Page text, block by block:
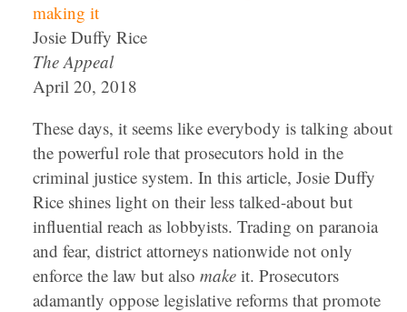
making it
Josie Duffy Rice
The Appeal
April 20, 2018
These days, it seems like everybody is talking about
the powerful role that prosecutors hold in the
criminal justice system. In this article, Josie Duffy
Rice shines light on their less talked-about but
influential reach as lobbyists. Trading on paranoia
and fear, district attorneys nationwide not only
enforce the law but also make it. Prosecutors
adamantly oppose legislative reforms that promote